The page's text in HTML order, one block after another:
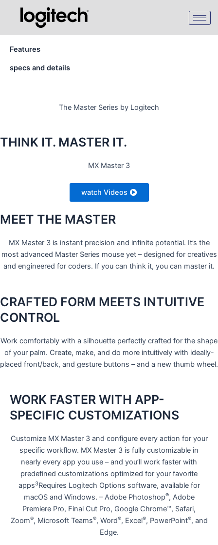
Features
specs and details
The Master Series by Logitech
THINK IT. MASTER IT.
MX Master 3
watch Videos
MEET THE MASTER
MX Master 3 is instant precision and infinite potential. It’s the
most advanced Master Series mouse yet – designed for creatives
and engineered for coders. If you can think it, you can master it.
CRAFTED FORM MEETS INTUITIVE
CONTROL
Work comfortably with a silhouette perfectly crafted for the shape
of your palm. Create, make, and do more intuitively with ideally-
placed front/back, and gesture buttons – and a new thumb wheel.
WORK FASTER WITH APP-
SPECIFIC CUSTOMIZATIONS
Customize MX Master 3 and configure every action for your
specific workflow. MX Master 3 is fully customizable in
nearly every app you use – and you’ll work faster with
predefined customizations optimized for your favorite
apps3Requires Logitech Options software, available for
macOS and Windows. – Adobe Photoshop®, Adobe
Premiere Pro, Final Cut Pro, Google Chrome™, Safari,
Zoom®, Microsoft Teams®, Word®, Excel®, PowerPoint®, and
Edge.